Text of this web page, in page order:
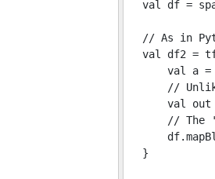
val df =
// As in
val df2 =
val a =
//
val out
// The
}